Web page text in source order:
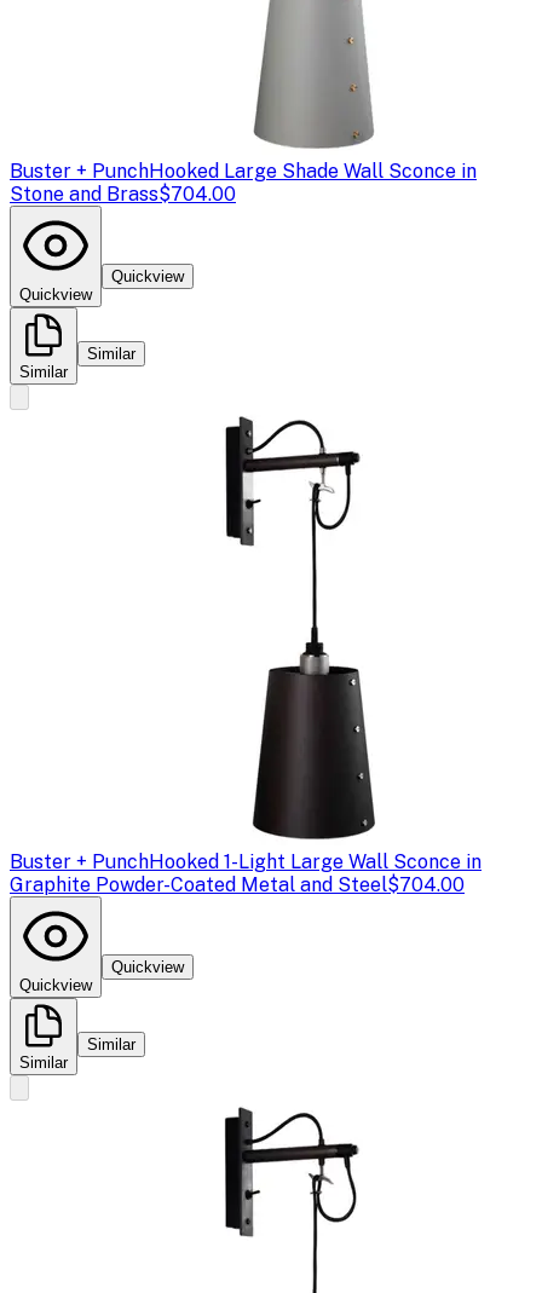
Buster + PunchHooked Large Shade Wall Sconce in
Stone and Brass$704.00
Quickview
Quickview
Similar
Similar
Buster + PunchHooked 1-Light Large Wall Sconce in
Graphite Powder-Coated Metal and Steel$704.00
Quickview
Quickview
Similar
Similar